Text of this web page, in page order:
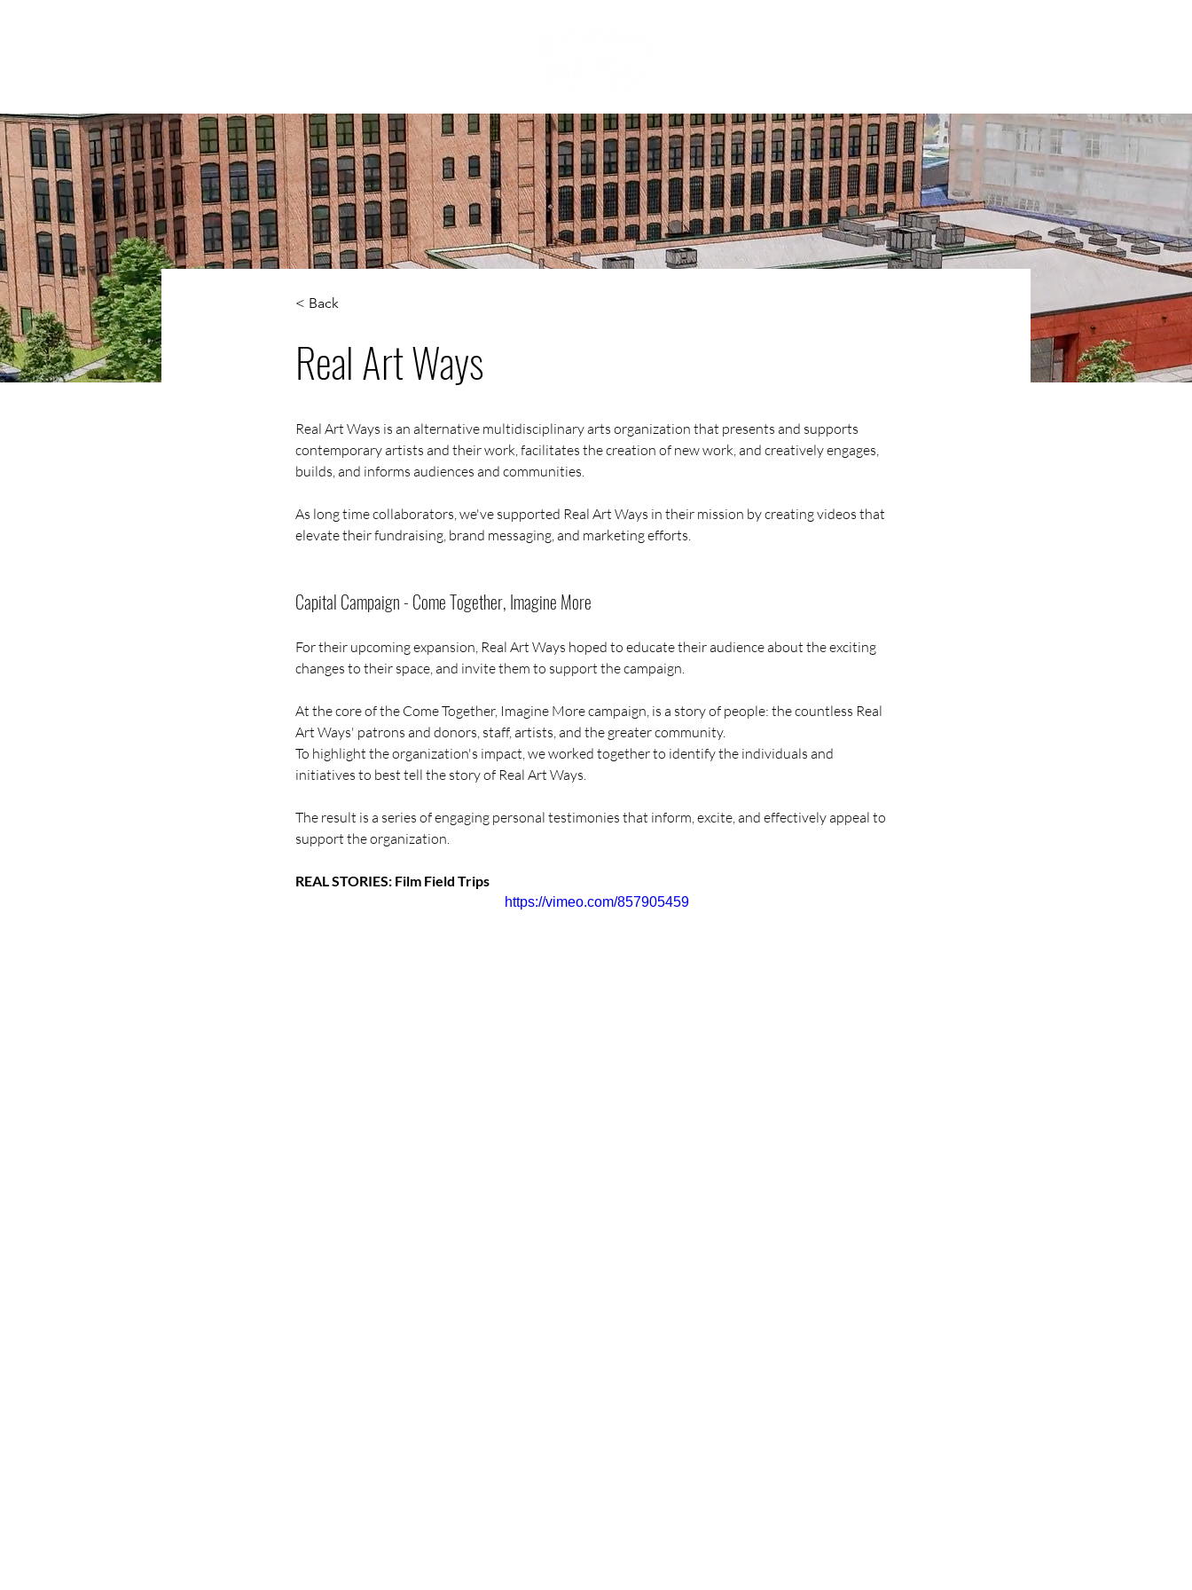
< Back
Real Art Ways
Real Art Ways is an alternative multidisciplinary arts organization that presents and supports
contemporary artists and their work, facilitates the creation of new work, and creatively engages,
builds, and informs audiences and communities.
As long time collaborators, we've supported Real Art Ways in their mission by creating videos that
elevate their fundraising, brand messaging, and marketing efforts.
Capital Campaign - Come Together, Imagine More
For their upcoming expansion, Real Art Ways hoped to educate their audience about the exciting
changes to their space, and invite them to support the campaign.
At the core of the Come Together, Imagine More campaign, is a story of people: the countless Real
Art Ways' patrons and donors, staff, artists, and the greater community.
To highlight the organization's impact, we worked together to identify the individuals and
initiatives to best tell the story of Real Art Ways.
The result is a series of engaging personal testimonies that inform, excite, and effectively appeal to
support the organization.
REAL STORIES: Film Field Trips
https://vimeo.com/857905459